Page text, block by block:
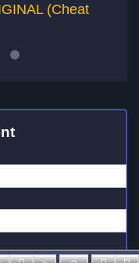
(Cheat